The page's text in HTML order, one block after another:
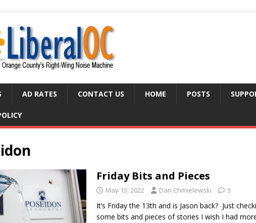
AD RATES CONTACT US HOME POSTS
Friday Bits and Pieces
May 13, 2022 Dan Chmielewski 3
It’s Friday the 13th and is Jason back? Just
some bits and pieces of stories I wish I had